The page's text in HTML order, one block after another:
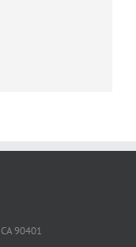
90401